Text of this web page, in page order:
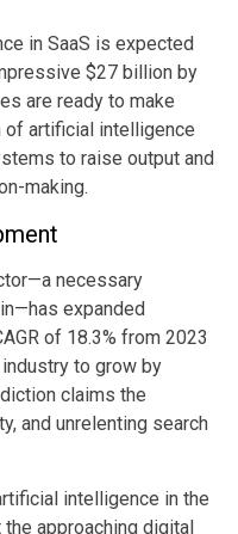
in SaaS is expected
$27 billion by
are ready to make
of artificial intelligence
to raise output and
making.
necessary
expanded
of 18.3% from 2023
to grow by
claims the
and unrelenting search
intelligence in the
approaching digital